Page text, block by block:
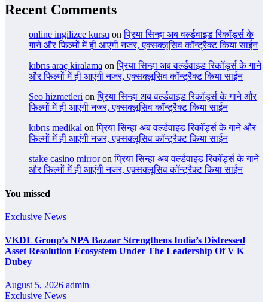
Recent Comments
online ingilizce kursu onप्रिया सिन्हा अब वर्ल्डवाइड रिकॉर्ड्स के
गाने और फिल्मों में ही आएंगी नजर, एक्सक्लूसिव कॉन्ट्रैक्ट किया साईन
kıbrıs araç kiralama onप्रिया सिन्हा अब वर्ल्डवाइड रिकॉर्ड्स के गाने
और फिल्मों में ही आएंगी नजर, एक्सक्लूसिव कॉन्ट्रैक्ट किया साईन
Seo hizmetleri onप्रिया सिन्हा अब वर्ल्डवाइड रिकॉर्ड्स के गाने और
फिल्मों में ही आएंगी नजर, एक्सक्लूसिव कॉन्ट्रैक्ट किया साईन
kıbrıs medikal onप्रिया सिन्हा अब वर्ल्डवाइड रिकॉर्ड्स के गाने और
फिल्मों में ही आएंगी नजर, एक्सक्लूसिव कॉन्ट्रैक्ट किया साईन
stake casino mirroronप्रिया सिन्हा अब वर्ल्डवाइड रिकॉर्ड्स के गाने
और फिल्मों में ही आएंगी नजर, एक्सक्लूसिव कॉन्ट्रैक्ट किया साईन
You missed
Exclusive News
VKDL Group’s NPA Bazaar Strengthens India’s Distressed
Asset Resolution Ecosystem Under The Leadership Of V K
Dubey
August 5, 2026 admin
Exclusive News